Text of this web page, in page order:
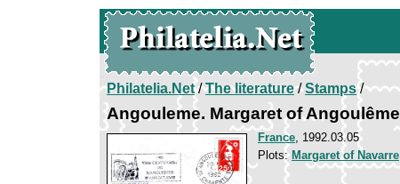
Philatelia.Net/The literature/Stamps/
Angouleme. Margaret of Angoulême
France, 1992.03.05
Plots: Margaret of Navarre